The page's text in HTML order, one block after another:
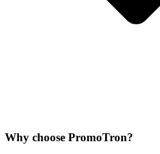
Why choose PromoTron?